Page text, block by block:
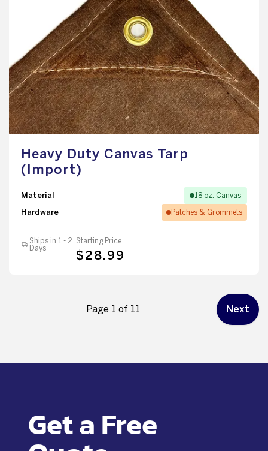
Heavy Duty Canvas Tarp
(Import)
Material 18 oz. Canvas
Hardware Patches & Grommets
Ships in 1 - 2
Days
Starting Price
$28.99
Page 1 of 11 Next
Get a Free